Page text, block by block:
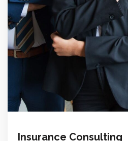
Insurance Consulting